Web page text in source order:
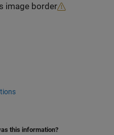
image border
this information?